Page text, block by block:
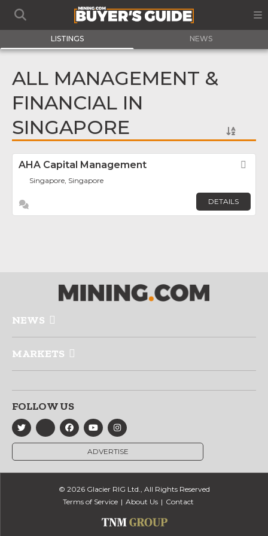
LISTINGS NEWS
ALL MANAGEMENT &
FINANCIAL IN
SINGAPORE
AHA Capital Management
Singapore, Singapore
DETAILS
NEWS
MARKETS
FOLLOW US
ADVERTISE
© 2026 Glacier RIG Ltd., All Rights Reserved
Terms of Service
About Us Contact